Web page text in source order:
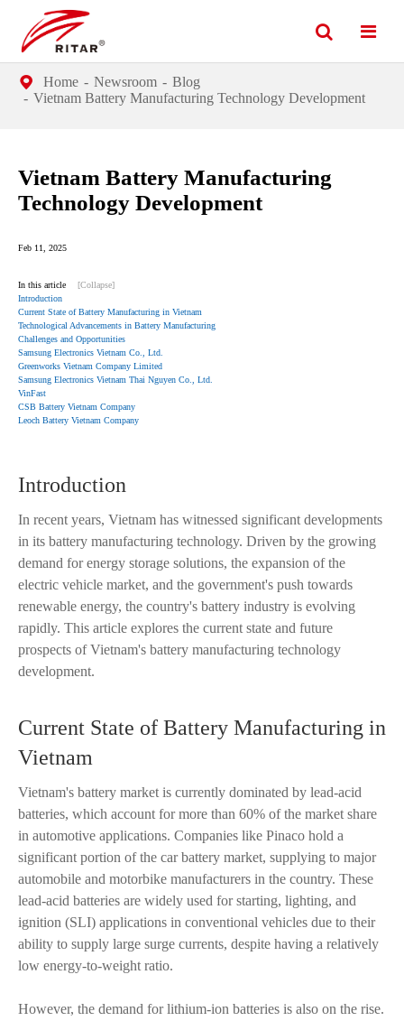
Home Newsroom
Blog
Vietnam Battery Manufacturing Technology Development
Vietnam Battery Manufacturing
Technology Development
Feb 11, 2025
In this article
[Collapse]
Introduction
Current State of Battery Manufacturing in Vietnam
Technological Advancements in Battery Manufacturing
Challenges and Opportunities
Samsung Electronics Vietnam Co., Ltd.
Greenworks Vietnam Company Limited
Samsung Electronics Vietnam Thai Nguyen Co., Ltd.
VinFast
CSB Battery Vietnam Company
Leoch Battery Vietnam Company
Introduction
In recent years, Vietnam has witnessed significant developments
in its battery manufacturing technology. Driven by the growing
demand for energy storage solutions, the expansion of the
electric vehicle market, and the government's push towards
renewable energy, the country's battery industry is evolving
rapidly. This article explores the current state and future
prospects of Vietnam's battery manufacturing technology
development.
Current State of Battery Manufacturing in
Vietnam
Vietnam's battery market is currently dominated by lead-acid
batteries, which account for more than 60% of the market share
in automotive applications. Companies like Pinaco hold a
significant portion of the car battery market, supplying to major
automobile and motorbike manufacturers in the country. These
lead-acid batteries are widely used for starting, lighting, and
ignition (SLI) applications in conventional vehicles due to their
ability to supply large surge currents, despite having a relatively
low energy-to-weight ratio.
However, the demand for lithium-ion batteries is also on the rise.